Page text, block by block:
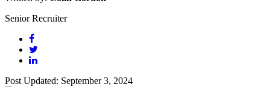
Senior Recruiter
Post Updated: September 3, 2024